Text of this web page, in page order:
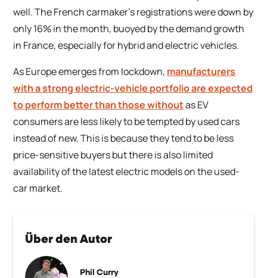
Über den Autor
Phil Curry
well. The French carmaker’s registrations were down by
only 16% in the month, buoyed by the demand growth
in France, especially for hybrid and electric vehicles.
As Europe emerges from lockdown, manufacturers
with a strong electric-vehicle portfolio are expected
to perform better than those withoutas EV
consumers are less likely to be tempted by used cars
instead of new. This is because they tend to be less
price-sensitive buyers but there is also limited
availability of the latest electric models on the used-
car market.